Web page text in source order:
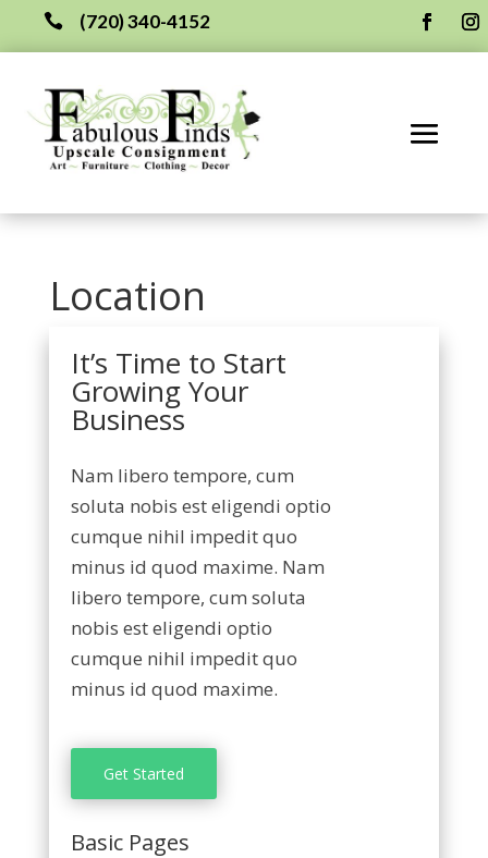
 (720) 340-4152
Location
It’s Time to Start
Growing Your
Business
Nam libero tempore, cum
soluta nobis est eligendi optio
cumque nihil impedit quo
minus id quod maxime. Nam
libero tempore, cum soluta
nobis est eligendi optio
cumque nihil impedit quo
minus id quod maxime.
Get Started
Basic Pages